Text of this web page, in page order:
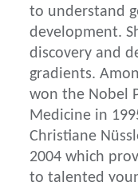
to understand
development.
discovery and
gradients.
won the Nobel
Medicine in
Christiane
2004 which
to talented